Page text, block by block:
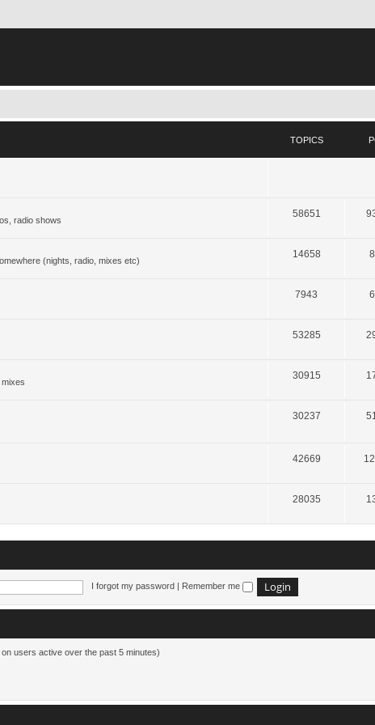
TOPICS
radio shows
58651
(nights, radio, mixes etc)
14658
7943
53285
30915
30237
42669
28035
I forgot my password Remember me
users active over the past 5 minutes)